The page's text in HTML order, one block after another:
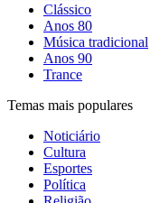
Clássico
Anos 80
Música tradicional
Anos 90
Trance
Temas mais populares
Noticiário
Cultura
Esportes
Política